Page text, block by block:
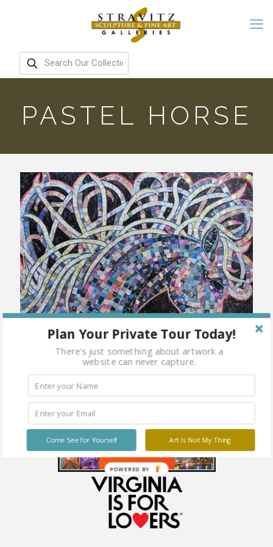
PASTEL HORSE
Plan Your Private Tour Today!
There's just something about artwork a
website can never capture.
Art Is Not My Thing
Come See for Yourself
POWERED BY